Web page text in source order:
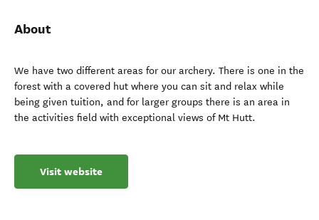
About
We have two different areas for our archery. There is one in the
forest with a covered hut where you can sit and relax while
being given tuition, and for larger groups there is an area in
the activities field with exceptional views of Mt Hutt.
Visit website